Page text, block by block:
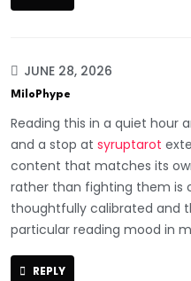
JUNE 28, 2026
MiloPhype
Reading this in a quiet hour
and a stop at syruptarot
content that matches its
rather than fighting them is
thoughtfully calibrated and
particular reading mood in
REPLY